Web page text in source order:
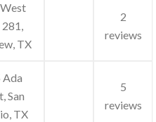
TX
2
reviews
Ada
San
TX
5
reviews